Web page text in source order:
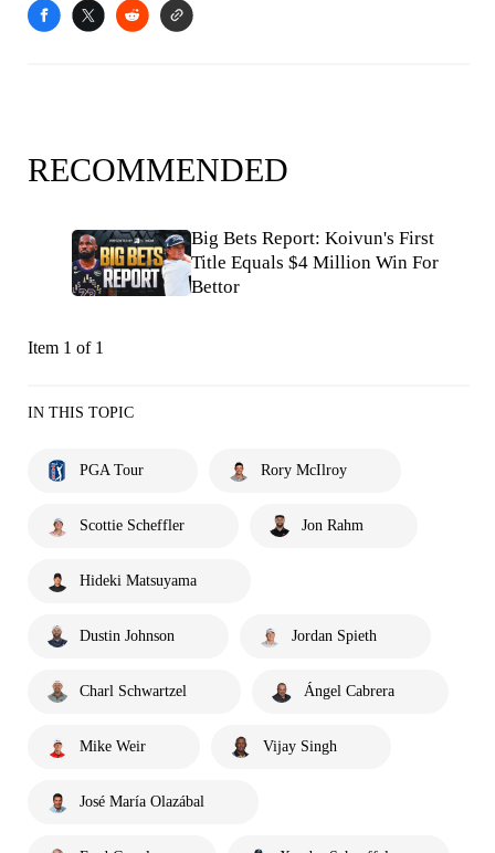
RECOMMENDED
Big Bets Report: Koivun's First
Title Equals $4 Million Win For
Bettor
Item 1 of 1
IN THIS TOPIC
PGA Tour Rory McIlroy
Scottie Scheffler Jon Rahm
Hideki Matsuyama
Dustin Johnson Jordan Spieth
Charl Schwartzel Ángel Cabrera
Mike Weir Vijay Singh
José María Olazábal